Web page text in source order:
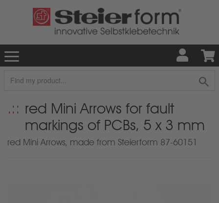
red Mini Arrows for fault
markings of PCBs, 5 x 3 mm
red Mini Arrows, made from Steierform 87-60151